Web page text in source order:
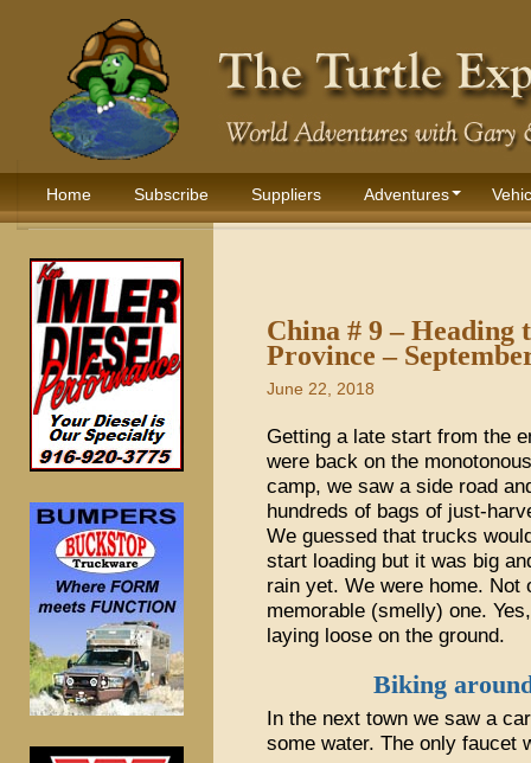
Home Subscribe Suppliers Adventures
China # 9 –
Province –
June 22, 2018
Getting a late start from the
were back on the
camp, we saw a side road
hundreds of bags of just-
We guessed that trucks
start loading but it was big
rain yet. We were home. Not
memorable (smelly) one.
laying loose on the ground.
Biking
In the next town we saw a
some water. The only faucet